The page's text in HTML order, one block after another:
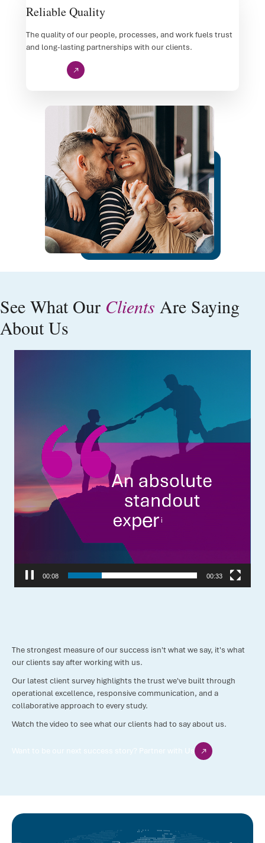
Reliable Quality
The quality of our people, processes, and work fuels trust
and long-lasting partnerships with our clients.
See What Our Clients Are Saying
About Us
00:09 00:33
The strongest measure of our success isn't what we say, it's what
our clients say after working with us.
Our latest client survey highlights the trust we've built through
operational excellence, responsive communication, and a
collaborative approach to every study.
Watch the video to see what our clients had to say about us.
Want to be our next success story? Partner with Us